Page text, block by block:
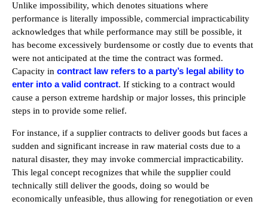
Unlike impossibility, which denotes situations where
performance is literally impossible, commercial impracticability
acknowledges that while performance may still be possible, it
has become excessively burdensome or costly due to events that
were not anticipated at the time the contract was formed.
Capacity in contract law refers to a party’s legal ability to
enter into a valid contract. If sticking to a contract would
cause a person extreme hardship or major losses, this principle
steps in to provide some relief.
For instance, if a supplier contracts to deliver goods but faces a
sudden and significant increase in raw material costs due to a
natural disaster, they may invoke commercial impracticability.
This legal concept recognizes that while the supplier could
technically still deliver the goods, doing so would be
economically unfeasible, thus allowing for renegotiation or even